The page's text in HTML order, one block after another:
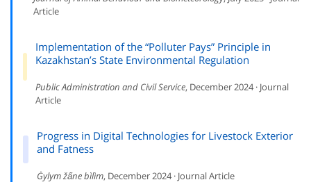
Article
Implementation of the “Polluter Pays” Principle in
Kazakhstan’s State Environmental Regulation
Public Administration and Civil Service, December 2024 · Journal
Article
Progress in Digital Technologies for Livestock Exterior
and Fatness
Ġylym ža̋ne bìlìm, December 2024 · Journal Article